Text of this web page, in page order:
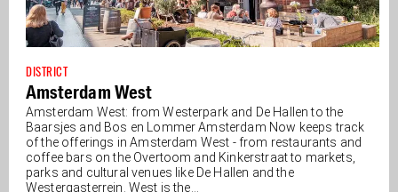
DISTRICT
Amsterdam West
Amsterdam West: from Westerpark and De Hallen to the
Baarsjes and Bos en Lommer Amsterdam Now keeps track
of the offerings in Amsterdam West - from restaurants and
coffee bars on the Overtoom and Kinkerstraat to markets,
parks and cultural venues like De Hallen and the
Westergasterrein. West is the...